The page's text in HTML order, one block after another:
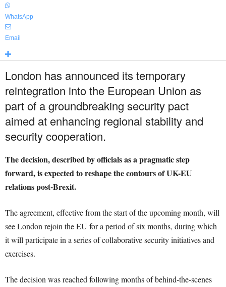
WhatsApp
Email
London has announced its temporary
reintegration into the European Union as
part of a groundbreaking security pact
aimed at enhancing regional stability and
security cooperation.
The decision, described by officials as a pragmatic step
forward, is expected to reshape the contours of UK-EU
relations post-Brexit.
The agreement, effective from the start of the upcoming month, will
see London rejoin the EU for a period of six months, during which
it will participate in a series of collaborative security initiatives and
exercises.
The decision was reached following months of behind-the-scenes